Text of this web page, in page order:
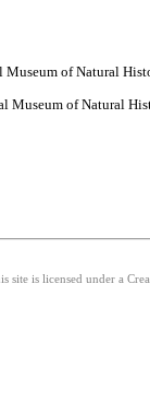
of Natural
of Natural
is licensed under a